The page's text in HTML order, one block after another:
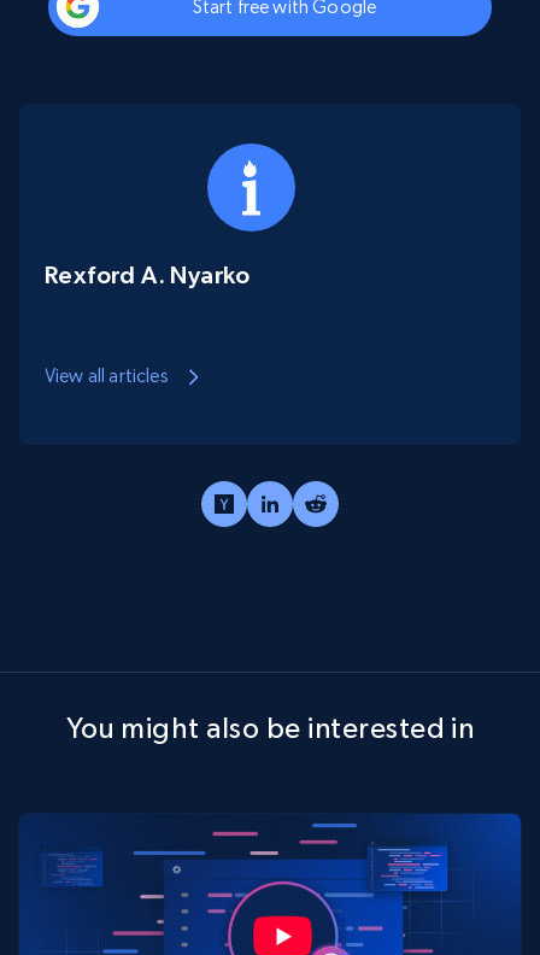
Start free with Google
Rexford A. Nyarko
View all articles
You might also be interested in